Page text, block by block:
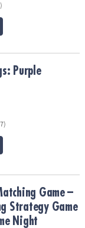
Purple
Strategy Game for
Game –
Strategy Game
Night